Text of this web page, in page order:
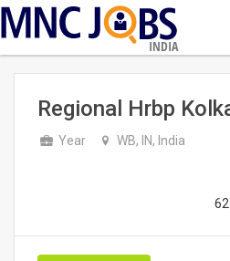
INDIA
Regional Hrbp
Year WB, IN, India